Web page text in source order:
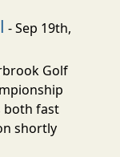
- Sep 19th,
Golf
both fast
shortly